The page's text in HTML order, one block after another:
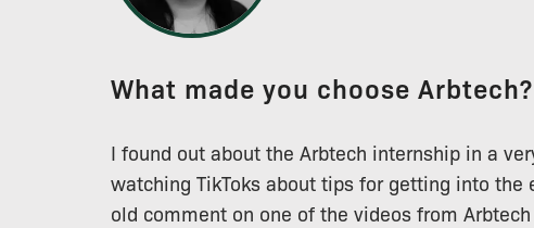
What made you choose Arbtech?
I found out about the Arbtech internship in a
watching TikToks about tips for getting into the
old comment on one of the videos from